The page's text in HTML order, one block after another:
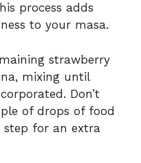
process adds
to your masa.
strawberry
mixing until
Don’t
of drops of food
for an extra